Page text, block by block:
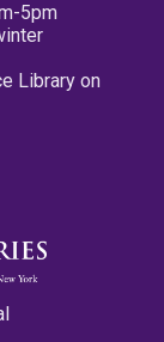
5pm
Library on